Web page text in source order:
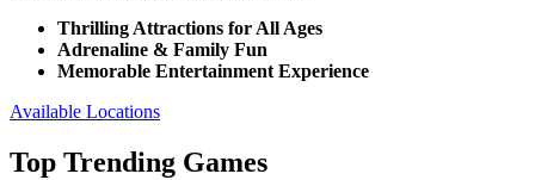
Thrilling Attractions for All Ages
Adrenaline & Family Fun
Memorable Entertainment Experience
Available Locations
Top Trending Games